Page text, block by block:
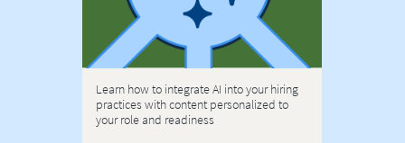
Learn how to integrate AI into your hiring
practices with content personalized to
your role and readiness